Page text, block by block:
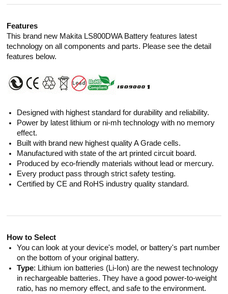
Features
This brand new Makita LS800DWA Battery features latest
technology on all components and parts. Please see the detail
features below.
Designed with highest standard for durability and reliability.
Power by latest lithium or ni-mh technology with no memory
effect.
Built with brand new highest quality A Grade cells.
Manufactured with state of the art printed circuit board.
Produced by eco-friendly materials without lead or mercury.
Every product pass through strict safety testing.
Certified by CE and RoHS industry quality standard.
How to Select
You can look at your device's model, or battery's part number
on the bottom of your original battery.
Type: Lithium ion batteries (Li-Ion) are the newest technology
in rechargeable batteries. They have a good power-to-weight
ratio, has no memory effect, and safe to the environment.